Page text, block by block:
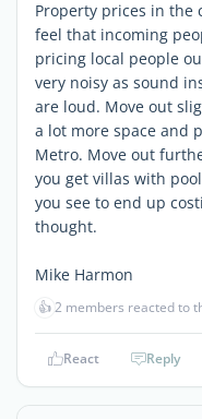
Property prices in the
feel that incoming
pricing local people
very noisy as sound
are loud. Move out
a lot more space and
Metro. Move out
you get villas with
you see to end up
thought.
Mike Harmon
👍2 members reacted to
React Reply